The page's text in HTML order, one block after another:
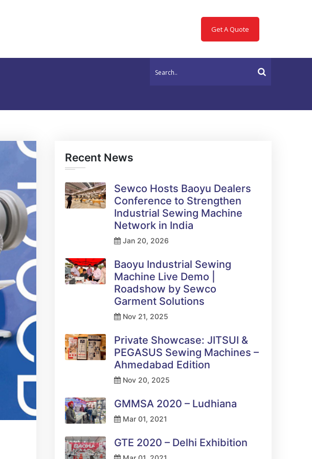
Get A Quote
Recent News
Sewco Hosts Baoyu Dealers
Conference to Strengthen
Industrial Sewing Machine
Network in India
Jan 20, 2026
Baoyu Industrial Sewing
Machine Live Demo |
Roadshow by Sewco
Garment Solutions
Nov 21, 2025
Private Showcase: JITSUI &
PEGASUS Sewing Machines –
Ahmedabad Edition
Nov 20, 2025
GMMSA 2020 – Ludhiana
Mar 01, 2021
GTE 2020 – Delhi Exhibition